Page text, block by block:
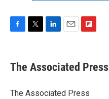
e
b
o
t
r
k
e
I
i
l
p
b
a
The Associated Press
The Associated Press